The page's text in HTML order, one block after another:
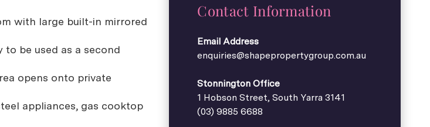
with large built-in mirrored
be used as a second
opens onto private
appliances, gas cooktop
Contact Information
Email Address
enquiries@shapepropertygroup.com.au
Stonnington Office
1 Hobson Street, South Yarra 3141
(03) 9885 6688